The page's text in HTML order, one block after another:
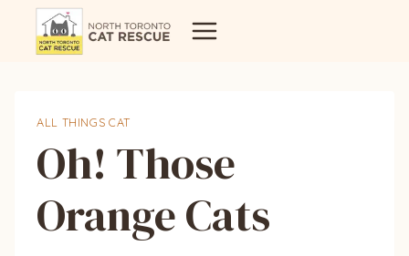
ALL THINGS CAT
Oh! Those
Orange Cats